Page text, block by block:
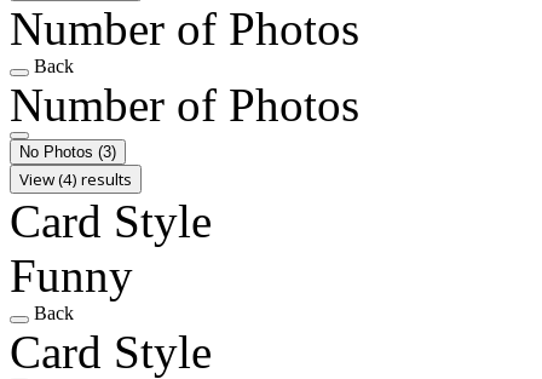
Number of Photos
Back
Number of Photos
No Photos (3)
View (4) results
Card Style
Funny
Back
Card Style